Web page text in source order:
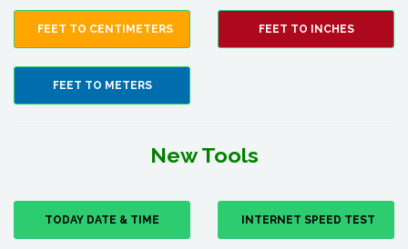
FEET TO CENTIMETERS FEET TO INCHES
FEET TO METERS
New Tools
TODAY DATE & TIME INTERNET SPEED TEST